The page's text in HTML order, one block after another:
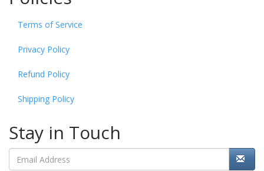
Terms of Service
Privacy Policy
Refund Policy
Shipping Policy
Stay in Touch